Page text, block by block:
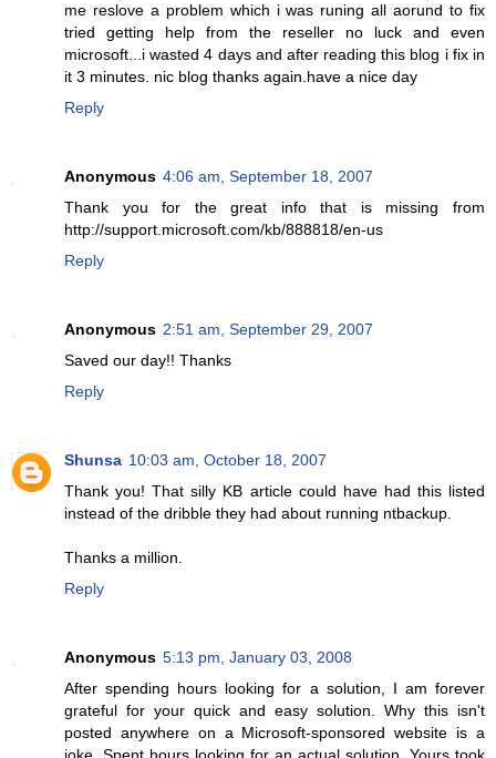
me reslove a problem which i was runing all aorund to fix
tried getting help from the reseller no luck and even
microsoft...i wasted 4 days and after reading this blog i fix in
it 3 minutes. nic blog thanks again.have a nice day
Reply
Anonymous 4:06 am, September 18, 2007
Thank you for the great info that is missing from
http://support.microsoft.com/kb/888818/en-us
Reply
Anonymous 2:51 am, September 29, 2007
Saved our day!! Thanks
Reply
Shunsa 10:03 am, October 18, 2007
Thank you! That silly KB article could have had this listed
instead of the dribble they had about running ntbackup.
Thanks a million.
Reply
Anonymous 5:13 pm, January 03, 2008
After spending hours looking for a solution, I am forever
grateful for your quick and easy solution. Why this isn't
posted anywhere on a Microsoft-sponsored website is a